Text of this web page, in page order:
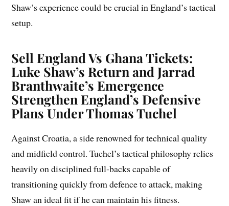
Shaw’s experience could be crucial in England’s tactical
setup.
Sell England Vs Ghana Tickets:
Luke Shaw’s Return and Jarrad
Branthwaite’s Emergence
Strengthen England’s Defensive
Plans Under Thomas Tuchel
Against Croatia, a side renowned for technical quality
and midfield control. Tuchel’s tactical philosophy relies
heavily on disciplined full-backs capable of
transitioning quickly from defence to attack, making
Shaw an ideal fit if he can maintain his fitness.